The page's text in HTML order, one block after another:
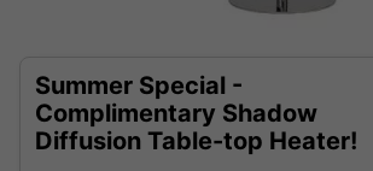
Summer Special -
Complimentary Shadow
Diffusion Table-top Heater!